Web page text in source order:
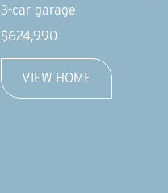
3-car garage
$624,990
VIEW HOME